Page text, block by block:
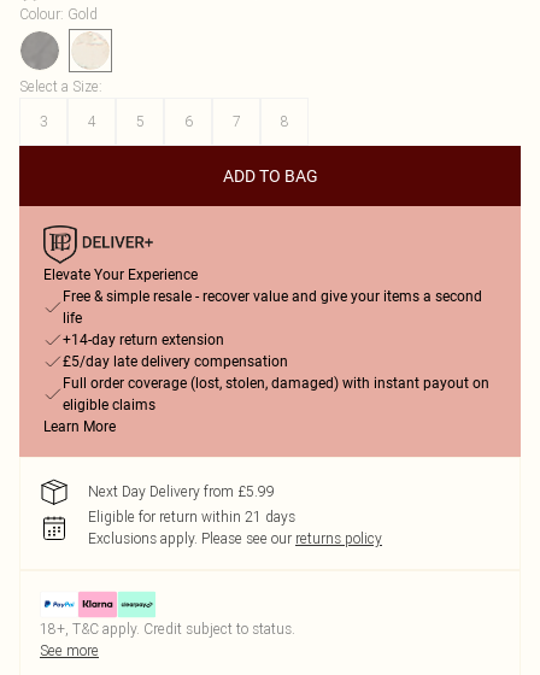
Colour: Gold
Select a Size:
3
4 5 6 7 8
ADD TO BAG
Elevate Your Experience
Free & simple resale - recover value and give your items a second
life
+14-day return extension
£5/day late delivery compensation
Full order coverage (lost, stolen, damaged) with instant payout on
eligible claims
Learn More
Next Day Delivery from £5.99
Eligible for return within 21 days
Exclusions apply. Please see our returns policy
18+, T&C apply. Credit subject to status.
See more